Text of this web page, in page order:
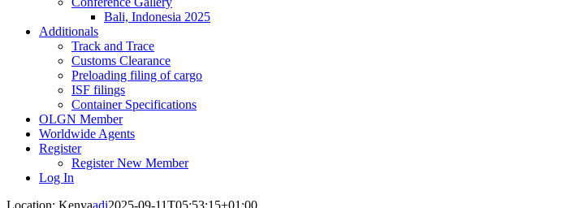
Bali, Indonesia 2025
Additionals
Track and Trace
Customs Clearance
Preloading filing of cargo
ISF filings
Container Specifications
OLGN Member
Worldwide Agents
Register
Register New Member
Log In
Location: Kenyaadi2025-09-11T05:53:15+01:00